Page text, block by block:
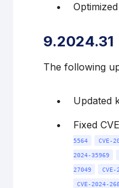
9.2024.31
The following
Updated
Fixed
5564
CVE-
2024-35969
27049
CVE-
CVE-2024-